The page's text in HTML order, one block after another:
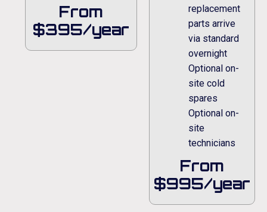
From
$395/year
replacement
parts arrive
via standard
overnight
Optional on-
site cold
spares
Optional on-
site
technicians
From
$995/year